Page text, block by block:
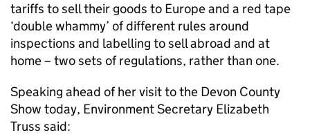
tariffs to sell their goods to Europe and a red tape
‘double whammy’ of different rules around
inspections and labelling to sell abroad and at
home – two sets of regulations, rather than one.
Speaking ahead of her visit to the Devon County
Show today, Environment Secretary Elizabeth
Truss said: